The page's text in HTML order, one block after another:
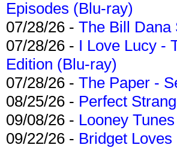
Episodes (Blu-ray)
07/28/26 - The Bill Dana
07/28/26 - I Love Lucy -
Edition (Blu-ray)
07/28/26 - The Paper -
08/25/26 - Perfect
09/08/26 - Looney
09/22/26 - Bridget